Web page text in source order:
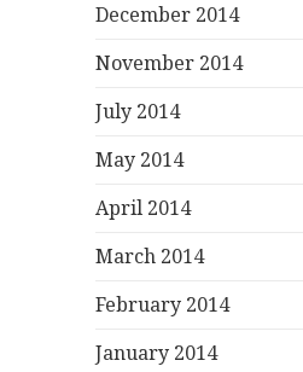
December 2014
November 2014
July 2014
May 2014
April 2014
March 2014
February 2014
January 2014